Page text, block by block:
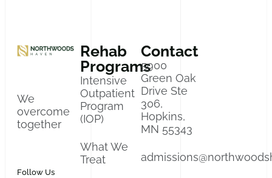
We
overcome
together
Follow Us
Rehab
Programs
Intensive
Outpatient
Program
(IOP)
What We
Treat
Contact
5900
Green Oak
Drive Ste
306,
Hopkins,
MN 55343